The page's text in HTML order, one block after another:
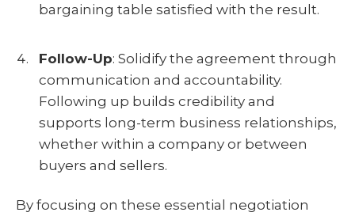
bargaining table satisfied with the result.
Follow-Up: Solidify the agreement through
communication and accountability.
Following up builds credibility and
supports long-term business relationships,
whether within a company or between
buyers and sellers.
By focusing on these essential negotiation